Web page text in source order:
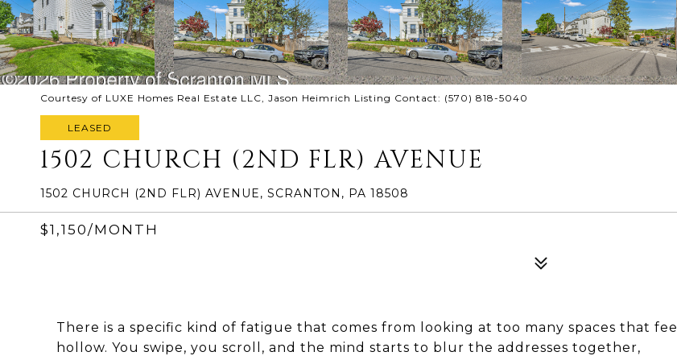
Courtesy of LUXE Homes Real Estate LLC, Jason Heimrich Listing Contact: (570) 818-5040
LEASED
1502 CHURCH (2ND FLR) AVENUE
1502 CHURCH (2ND FLR) AVENUE, SCRANTON, PA 18508
$1,150/MONTH
There is a specific kind of fatigue that comes from looking at too many spaces that feel
hollow. You swipe, you scroll, and the mind starts to blur the addresses together,